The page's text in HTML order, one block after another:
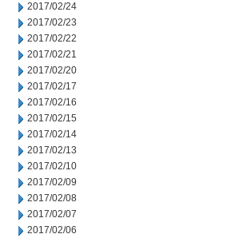
2017/02/24
2017/02/23
2017/02/22
2017/02/21
2017/02/20
2017/02/17
2017/02/16
2017/02/15
2017/02/14
2017/02/13
2017/02/10
2017/02/09
2017/02/08
2017/02/07
2017/02/06